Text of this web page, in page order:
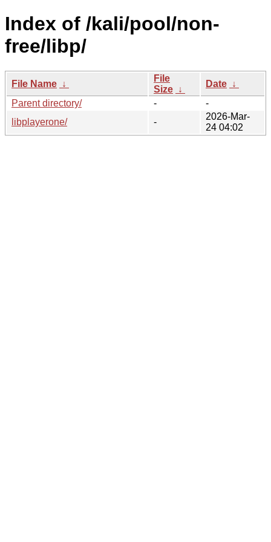
Index of /kali/pool/non-
free/libp/
File Name ↓
File
Size ↓
Date ↓
Parent directory/
-
-
libplayerone/
-
2026-Mar-
24 04:02